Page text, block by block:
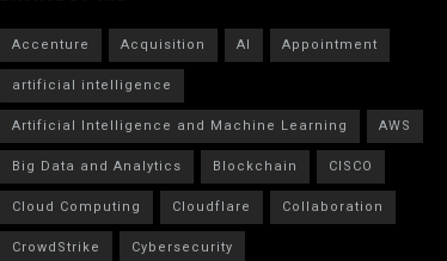
Accenture Acquisition AI
Appointment
artificial intelligence
Artificial Intelligence and Machine Learning
AWS
Big Data and Analytics
Blockchain
CISCO
Cloud Computing
Cloudflare
Collaboration
CrowdStrike
Cybersecurity